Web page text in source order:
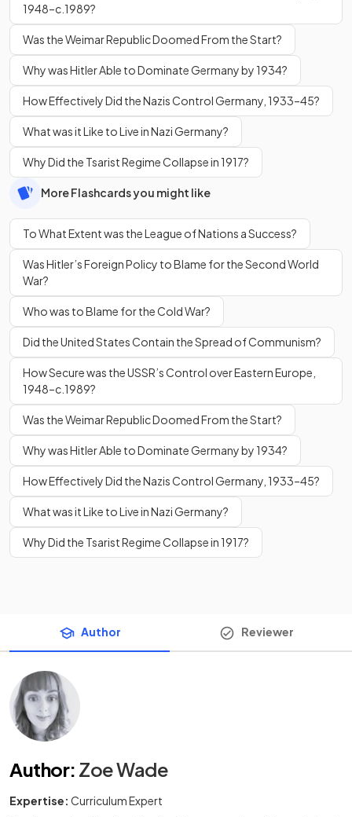
1948–c.1989?
Was the Weimar Republic Doomed From the Start?
Why was Hitler Able to Dominate Germany by 1934?
How Effectively Did the Nazis Control Germany, 1933–45?
What was it Like to Live in Nazi Germany?
Why Did the Tsarist Regime Collapse in 1917?
More Flashcards you might like
To What Extent was the League of Nations a Success?
Was Hitler’s Foreign Policy to Blame for the Second World
War?
Who was to Blame for the Cold War?
Did the United States Contain the Spread of Communism?
How Secure was the USSR’s Control over Eastern Europe,
1948–c.1989?
Was the Weimar Republic Doomed From the Start?
Why was Hitler Able to Dominate Germany by 1934?
How Effectively Did the Nazis Control Germany, 1933–45?
What was it Like to Live in Nazi Germany?
Why Did the Tsarist Regime Collapse in 1917?
Author Reviewer
Author: Zoe Wade
Expertise: Curriculum Expert